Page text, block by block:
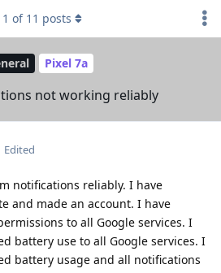
Pixel 7a
not working reliably
of 11 posts
Edited
notifications reliably. I have
and made an account. I have
to all Google services. I
battery use to all Google services. I
battery usage and all notifications